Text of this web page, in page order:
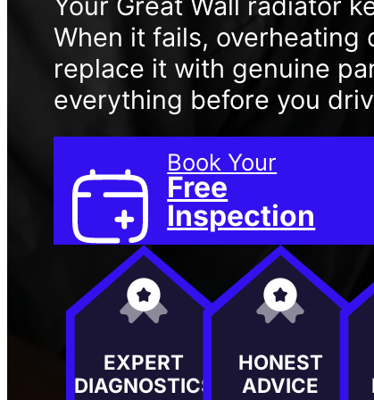
When it fails, overheating
replace it with genuine
everything before you
Book Your
Free
Inspection
EXPERT
DIAGNOSTICS
HONEST
ADVICE